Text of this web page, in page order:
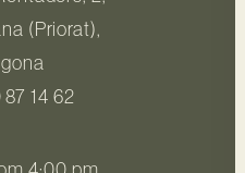
(Priorat),
14 62